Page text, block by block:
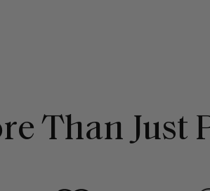
Than Just